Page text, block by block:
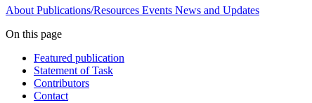
About Publications/Resources Events News and Updates
On this page
Featured publication
Statement of Task
Contributors
Contact